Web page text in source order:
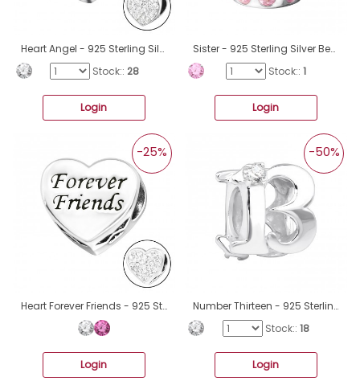
Heart Angel - 925 Sterling Silver Beads with Zirconia or Crystal A4S10415
Stock:: 28
Login
Sister - 925 Sterling Silver Beads with Zirconia or Crystal A4S19830
Stock:: 1
Login
Heart Forever Friends - 925 Sterling Silver Beads with Zirconia or Crystal A4S10413
-25%
Login
Number Thirteen - 925 Sterling Silver Beads with Zirconia or Crystal A4S3653
-50%
Stock:: 18
Login